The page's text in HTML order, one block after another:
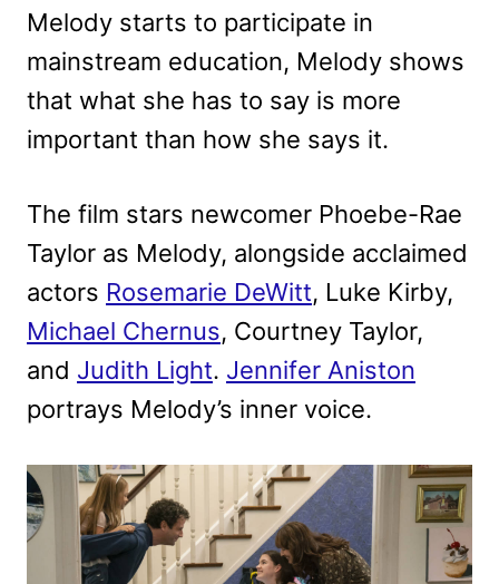
Melody starts to participate in
mainstream education, Melody shows
that what she has to say is more
important than how she says it.
The film stars newcomer Phoebe-Rae
Taylor as Melody, alongside acclaimed
actors Rosemarie DeWitt, Luke Kirby,
Michael Chernus, Courtney Taylor,
and Judith Light. Jennifer Aniston
portrays Melody’s inner voice.